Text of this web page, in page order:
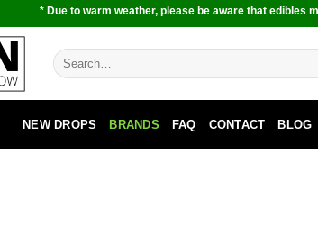
* Due to warm weather, please be aware that edibles
Search
for:
NEW DROPS BRANDS FAQ CONTACT BLOG